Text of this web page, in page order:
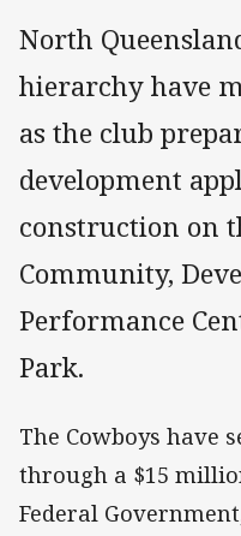
North
hierarchy have
as the club
development
construction on
Community,
Performance
Park.
The Cowboys have
through a $15
Federal